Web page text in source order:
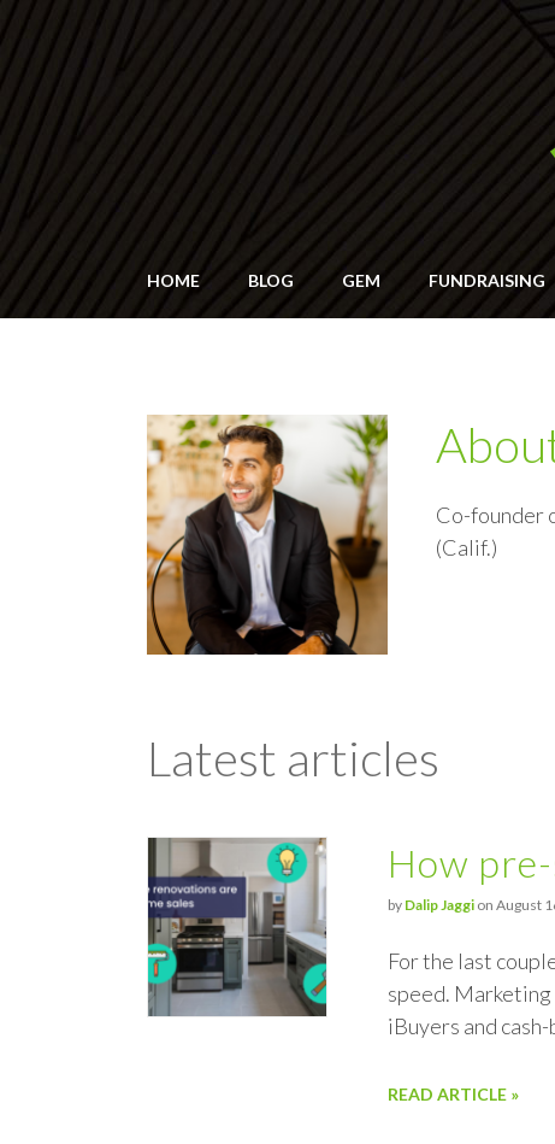
HOME BLOG GEM FUNDRAISING
Co-founder
(Calif.)
Latest articles
How
by Dalip Jaggi on August
For the last
speed. Marketing
iBuyers and
READ ARTICLE »